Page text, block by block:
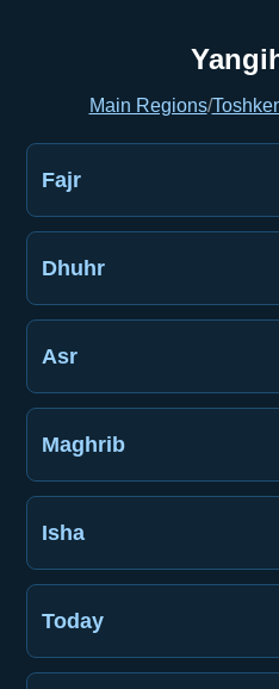
Main Regions/
Fajr
Dhuhr
Asr
Maghrib
Isha
Today